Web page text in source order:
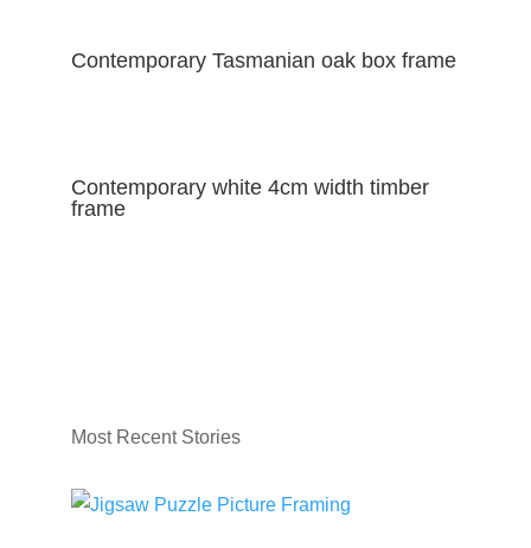
Contemporary Tasmanian oak box frame
Contemporary white 4cm width timber
frame
Most Recent Stories